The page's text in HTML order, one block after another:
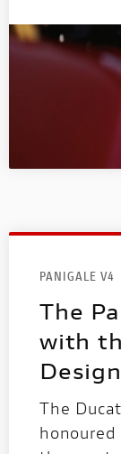
PANIGALE V4
The
with
The